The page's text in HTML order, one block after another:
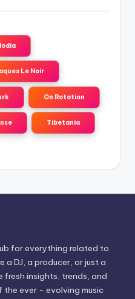
Le Noir
On Rotation
Tibetania
for everything related to
a DJ, a producer, or just a
insights, trends, and
ever - evolving music